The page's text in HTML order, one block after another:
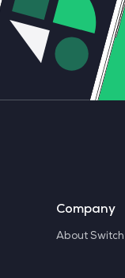
Company
About Switch